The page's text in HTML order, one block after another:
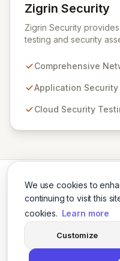
We use cookies to
continuing to visit this
cookies. Learn more
Customize
Zigrin Security
View Zigrin
Zigrin Security
testing and security
environments, e-
European companies,
Trust Zigrin Security
Comprehensive
Application
Cloud Security
TwitterLinkedIn